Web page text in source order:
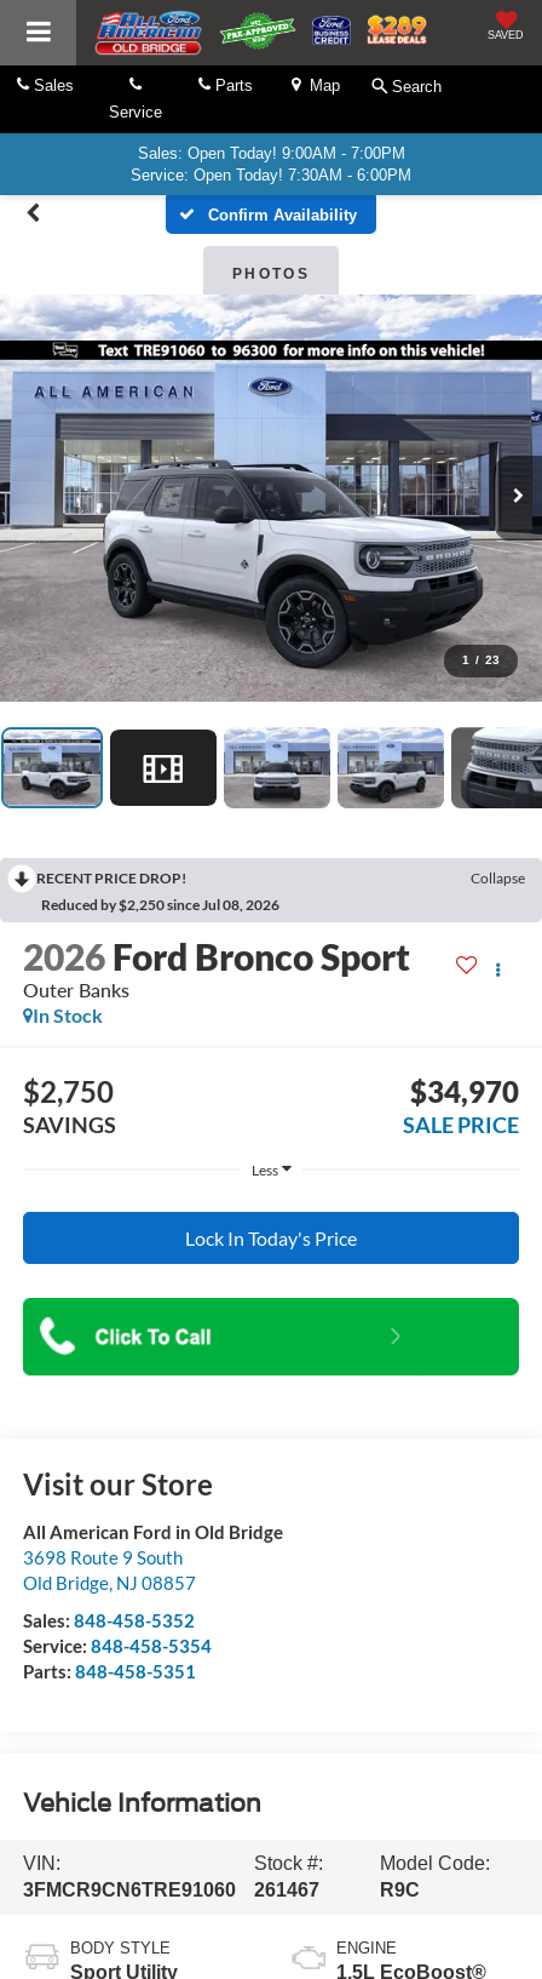
SAVED
Sales
Service
Parts Map Search
Sales: Open Today! 9:00AM - 7:00PM
Service: Open Today! 7:30AM - 6:00PM
Confirm Availability
PHOTOS
1 / 23
RECENT PRICE DROP!
Collapse
Reduced by $2,250 since Jul 08, 2026
2026 Ford Bronco Sport
Outer Banks
In Stock
$2,750
SAVINGS
$34,970
SALE PRICE
Less
Lock In Today's Price
Visit our Store
All American Ford in Old Bridge
3698 Route 9 South
Old Bridge, NJ 08857
Sales: 848-458-5352
Service: 848-458-5354
Parts: 848-458-5351
Vehicle Information
VIN:
3FMCR9CN6TRE91060
Stock #:
261467
Model Code:
R9C
BODY STYLE
Sport Utility
ENGINE
1.5L EcoBoost®